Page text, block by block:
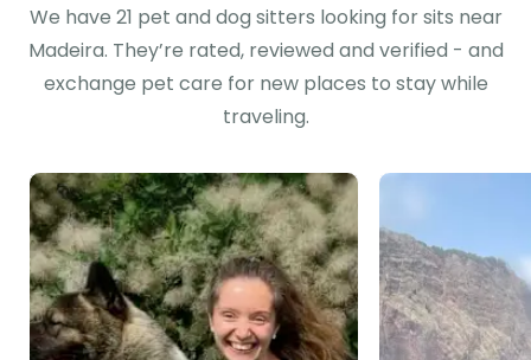
We have 21 pet and dog sitters looking for sits near
Madeira. They’re rated, reviewed and verified - and
exchange pet care for new places to stay while
traveling.